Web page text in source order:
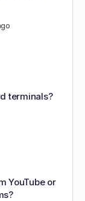
terminals?
YouTube or